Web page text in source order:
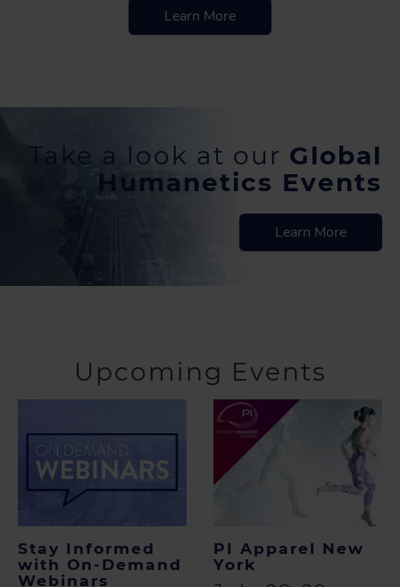
Learn More
Take a look at our Global
Humanetics Events
Learn More
Upcoming Events
Stay Informed
with On-Demand
Webinars
PI Apparel New
York